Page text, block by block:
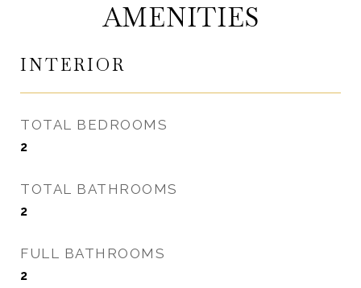
AMENITIES
INTERIOR
TOTAL BEDROOMS
2
TOTAL BATHROOMS
2
FULL BATHROOMS
2